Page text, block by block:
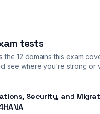
tests
the 12 domains this exam
see where you're strong or
Security, and